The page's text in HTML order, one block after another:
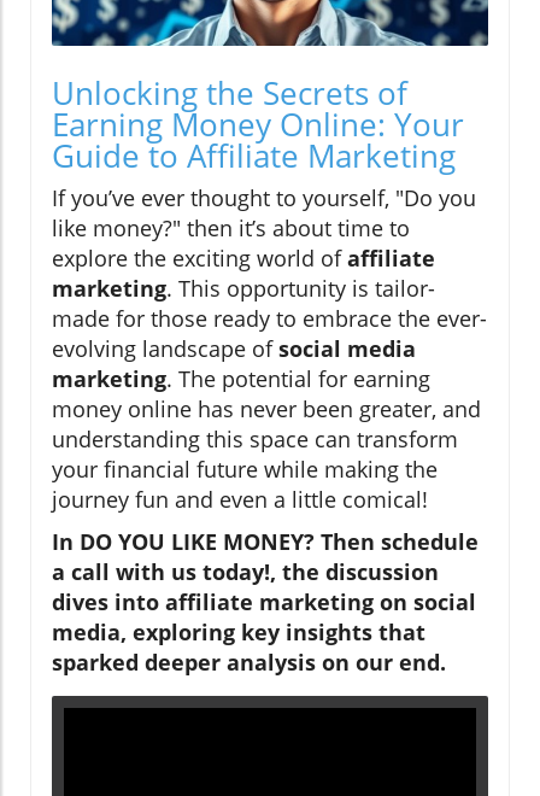
Unlocking the Secrets of
Earning Money Online: Your
Guide to Affiliate Marketing
If you’ve ever thought to yourself, "Do you
like money?" then it’s about time to
explore the exciting world ofaffiliate
marketing. This opportunity is tailor-
made for those ready to embrace the ever-
evolving landscape ofsocial media
marketing. The potential for earning
money online has never been greater, and
understanding this space can transform
your financial future while making the
journey fun and even a little comical!
In DO YOU LIKE MONEY? Then schedule
a call with us today!, the discussion
dives into affiliate marketing on social
media, exploring key insights that
sparked deeper analysis on our end.